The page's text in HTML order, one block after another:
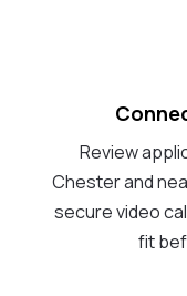
Review
Chester and
secure video
fit